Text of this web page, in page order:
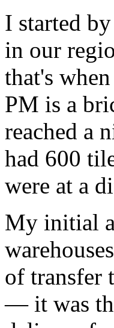
I started
in our
that's
PM is a
reached a
had 600
were at a
My initial
of transfer
— it was